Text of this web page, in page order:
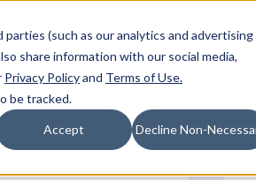
(such as our analytics and advertising
share information with our social media,
Privacy Policyand Terms of Use.
be tracked.
Accept Decline Non-
Resources Locations